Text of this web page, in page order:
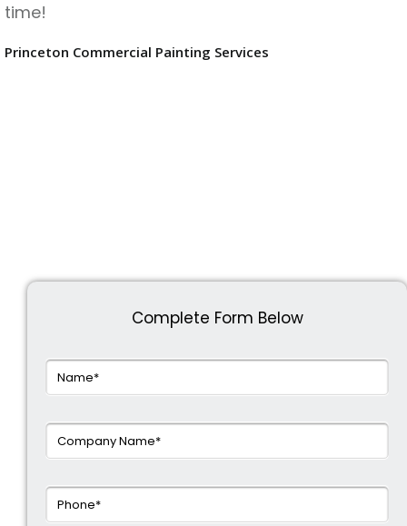
time!
Princeton Commercial Painting Services
Complete Form Below